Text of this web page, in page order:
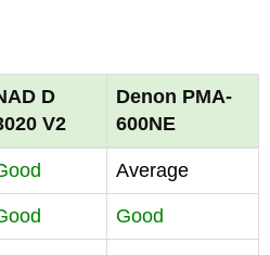
D
V2
Denon PMA-
600NE
Average
Good